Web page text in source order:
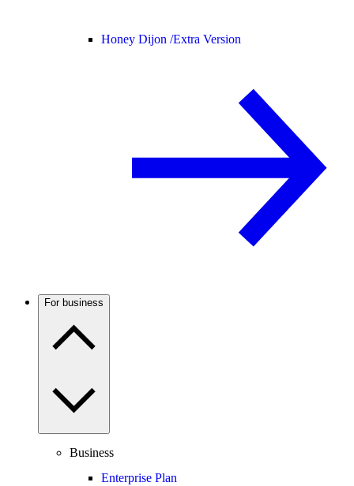
Honey Dijon /Extra Version
For business
Business
Enterprise Plan